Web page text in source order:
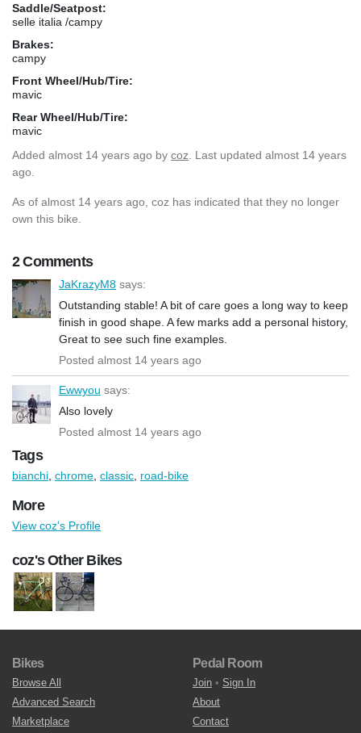
Saddle/Seatpost:
selle italia /campy
Brakes:
campy
Front Wheel/Hub/Tire:
mavic
Rear Wheel/Hub/Tire:
mavic
Added almost 14 years ago by coz . Last updated almost 14 years
ago.
As of almost 14 years ago, coz has indicated that they no longer
own this bike.
2 Comments
JaKrazyM8 says:
Outstanding stable! A bit of care goes a long way to keep
finish in good shape. A few marks add a personal history,
Great to see such fine examples.
Posted almost 14 years ago
Ewwyou says:
Also lovely
Posted almost 14 years ago
Tags
bianchi chrome classic road-bike
More
View coz's Profile
coz's Other Bikes
Bikes
Browse All
Advanced Search
Marketplace
Pedal Room
Join • Sign In
About
Contact